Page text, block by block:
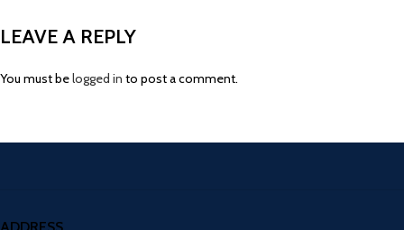
LEAVE A REPLY
You must belogged in to post a comment.